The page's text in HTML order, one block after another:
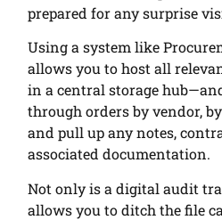
prepared for any surprise
Using a system like
allows you to host all
in a central storage
through orders by vendor,
and pull up any notes,
associated documentation.
Not only is a digital audit
allows you to ditch the file